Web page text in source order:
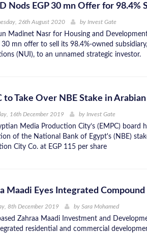
Nods EGP 30 mn Offer for 98.4%
26th August 2020 by Invest Gate
Madinet Nasr for Housing and
30 mn offer to sell its 98.4%-owned
(NUI), to an unnamed strategic investor.
to Take Over NBE Stake in
16th December 2019 by Invest Gate
Media Production City’s (EMPC) board
of the National Bank of Egypt's (NBE)
City Co. at EGP 115 per share
Maadi Eyes Integrated
8th December 2019 by Sara Mohamed
Zahraa Maadi Investment and
residential and commercial